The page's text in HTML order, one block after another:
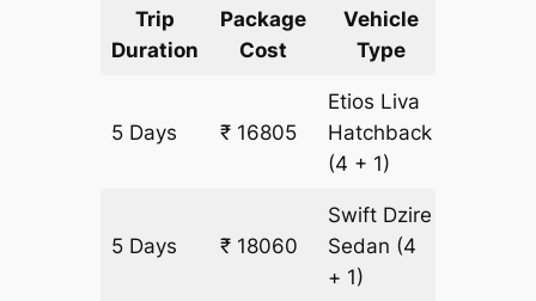
Trip
Duration
Package
Cost
Vehicle
Type
5 Days ₹ 16805
Etios Liva
Hatchback
(4 + 1)
5 Days ₹ 18060
Swift Dzire
Sedan (4
+ 1)